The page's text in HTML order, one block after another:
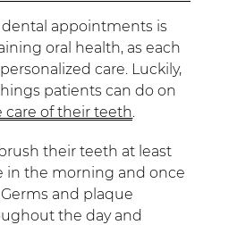
appointments is
oral health, as each
care. Luckily,
patients can do on
care of their teeth
their teeth at least
in the morning and once
and plaque
the day and